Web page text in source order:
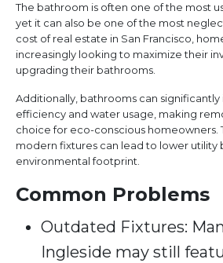
The bathroom is often one of the most
yet it can also be one of the most
cost of real estate in San Francisco,
increasingly looking to maximize their
upgrading their bathrooms.
Additionally, bathrooms can
efficiency and water usage, making
choice for eco-conscious homeowners.
modern fixtures can lead to lower utility
environmental footprint.
Common Problems
Outdated Fixtures:
Ingleside may still